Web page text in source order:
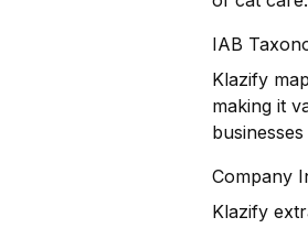
IAB
Klazify
making it
Company
Klazify